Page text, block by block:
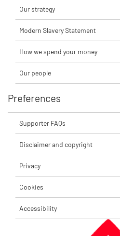
Our strategy
Modern Slavery Statement
How we spend your money
Our people
Preferences
Supporter FAQs
Disclaimer and copyright
Privacy
Cookies
Accessibility